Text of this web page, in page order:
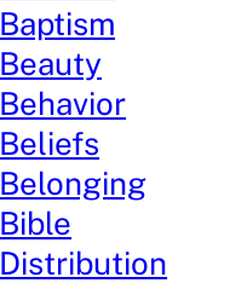
Baptism
Beauty
Behavior
Beliefs
Belonging
Bible
Distribution